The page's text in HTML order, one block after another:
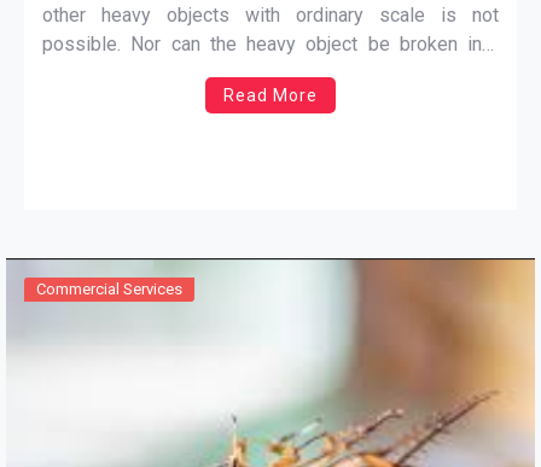
other heavy objects with ordinary scale is not
possible. Nor can the heavy object be broken into
small pieces to weigh their little measure in a gradual
process. In some cases it is possible; it is a time-
Read More
Commercial Services